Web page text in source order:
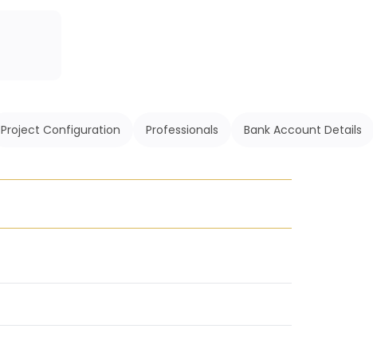
Project Configuration Professionals Bank Account Details